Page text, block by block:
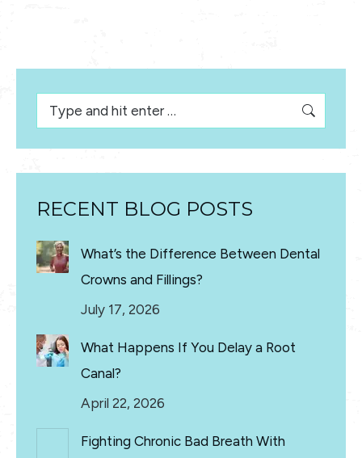
Search:
RECENT BLOG POSTS
What’s the Difference Between Dental
Crowns and Fillings?
July 17, 2026
What Happens If You Delay a Root
Canal?
April 22, 2026
Fighting Chronic Bad Breath With